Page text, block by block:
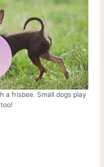
a frisbee. Small dogs play